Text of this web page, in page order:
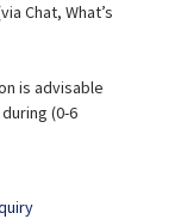
Chat, What’s
is advisable
(0-6